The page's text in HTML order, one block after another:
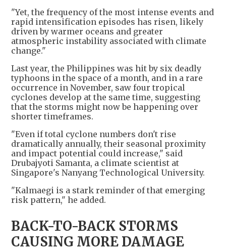
"Yet, the frequency of the most intense events and
rapid intensification episodes has risen, likely
driven by warmer oceans and greater
atmospheric instability associated with climate
change."
Last year, the Philippines was hit by six deadly
typhoons in the space of a month, and in a rare
occurrence in November, saw four tropical
cyclones develop at the same time, suggesting
that the storms might now be happening over
shorter timeframes.
"Even if total cyclone numbers don't rise
dramatically annually, their seasonal proximity
and impact potential could increase," said
Drubajyoti Samanta, a climate scientist at
Singapore's Nanyang Technological University.
"Kalmaegi is a stark reminder of that emerging
risk pattern," he added.
BACK-TO-BACK STORMS
CAUSING MORE DAMAGE